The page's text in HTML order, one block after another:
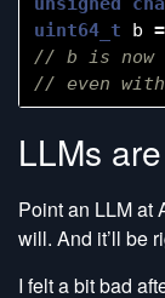
uint64_t
b =
// b is now
LLMs
Point an LLM at
will. And it’ll be
I felt a bit bad